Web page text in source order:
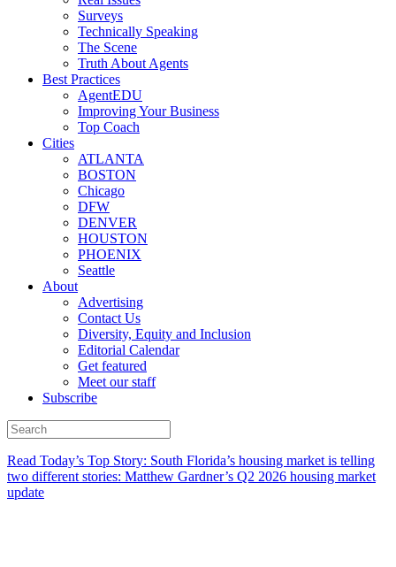
Surveys
Technically Speaking
The Scene
Truth About Agents
Best Practices
AgentEDU
Improving Your Business
Top Coach
Cities
ATLANTA
BOSTON
Chicago
DFW
DENVER
HOUSTON
PHOENIX
Seattle
About
Advertising
Contact Us
Diversity, Equity and Inclusion
Editorial Calendar
Get featured
Meet our staff
Subscribe
Read Today’s Top Story: South Florida’s housing market is telling
two different stories: Matthew Gardner’s Q2 2026 housing market
update